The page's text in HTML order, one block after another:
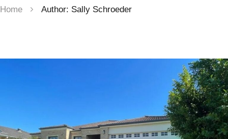
Home Author: Sally Schroeder